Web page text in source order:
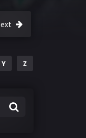
Y Z